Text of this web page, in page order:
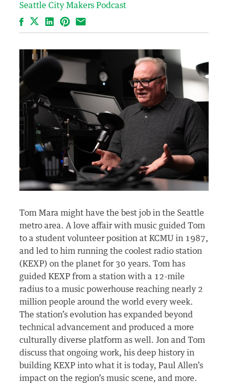
Seattle City Makers Podcast
FacebookLinkedIn
Pinterest
Email
Tom Mara might have the best job in the Seattle
metro area. A love affair with music guided Tom
to a student volunteer position at KCMU in 1987,
and led to him running the coolest radio station
(KEXP) on the planet for 30 years. Tom has
guided KEXP from a station with a 12-mile
radius to a music powerhouse reaching nearly 2
million people around the world every week.
The station’s evolution has expanded beyond
technical advancement and produced a more
culturally diverse platform as well. Jon and Tom
discuss that ongoing work, his deep history in
building KEXP into what it is today, Paul Allen’s
impact on the region’s music scene, and more.